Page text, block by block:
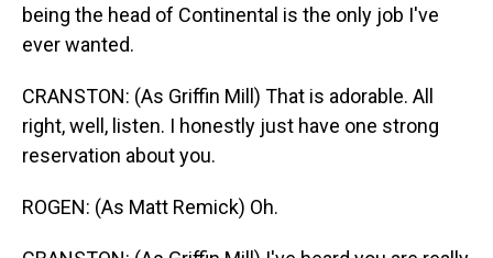
being the head of Continental is the only job I've
ever wanted.
CRANSTON: (As Griffin Mill) That is adorable. All
right, well, listen. I honestly just have one strong
reservation about you.
ROGEN: (As Matt Remick) Oh.